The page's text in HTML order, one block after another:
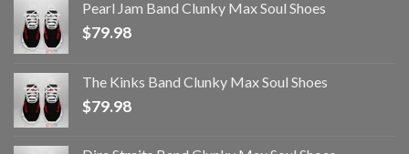
Pearl Jam Band Clunky Max Soul Shoes
$79.98
The Kinks Band Clunky Max Soul Shoes
$79.98